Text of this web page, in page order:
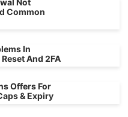
Common
In
And 2FA
Offers For
& Expiry